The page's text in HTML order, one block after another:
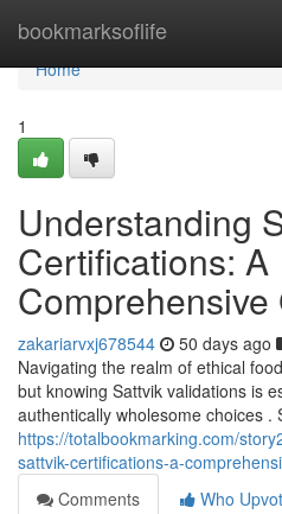
bookmarksoflife
Home
Home
1
Understanding
Certifications: A
Comprehensive
zakariarvxj678544 50 days ago
Navigating the realm of ethical
but knowing Sattvik validations is
authentically wholesome choices .
https://totalbookmarking.com/
sattvik-certifications-a-
Comments
Who